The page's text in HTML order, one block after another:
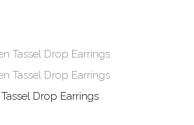
Drop Earrings